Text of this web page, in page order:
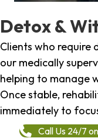
Detox &
Clients who require
our medically
helping to manage
Once stable,
immediately to
Call Us 24/7